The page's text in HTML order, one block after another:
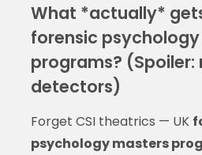
What *actually*
forensic
programs? (Spoiler:
detectors)
Forget CSI theatrics — UK
psychology masters